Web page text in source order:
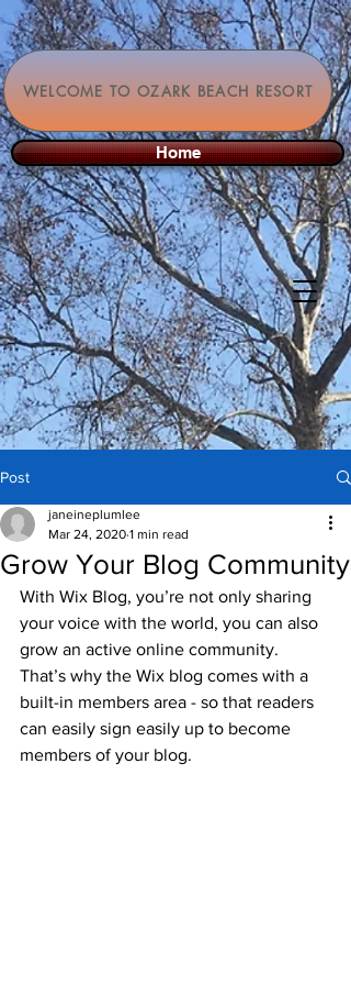
Home
WELCOME TO OZARK BEACH RESORT
Post
Grow Your Blog Community
janeineplumlee
Mar 24, 2020 1 min read
With Wix Blog, you’re not only sharing
your voice with the world, you can also
grow an active online community.
That’s why the Wix blog comes with a
built-in members area - so that readers
can easily sign easily up to become
members of your blog.